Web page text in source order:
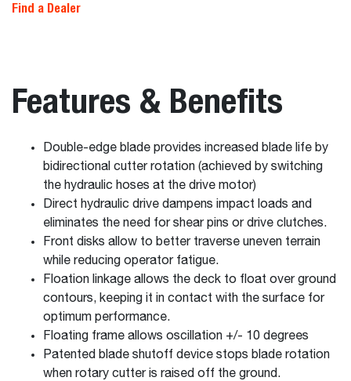
Find a Dealer
Features & Benefits
Double-edge blade provides increased blade life by
bidirectional cutter rotation (achieved by switching
the hydraulic hoses at the drive motor)
Direct hydraulic drive dampens impact loads and
eliminates the need for shear pins or drive clutches.
Front disks allow to better traverse uneven terrain
while reducing operator fatigue.
Floation linkage allows the deck to float over ground
contours, keeping it in contact with the surface for
optimum performance.
Floating frame allows oscillation +/- 10 degrees
Patented blade shutoff device stops blade rotation
when rotary cutter is raised off the ground.